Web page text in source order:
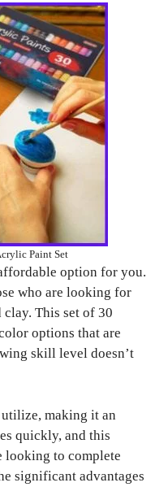
Paint Set
option for you.
who are looking for
This set of 30
options that are
skill level doesn’t
making it an
quickly, and this
looking to complete
significant advantages